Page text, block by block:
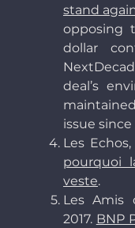
stand
opposing
dollar
deal’s
issue
Les
pourquoi
veste.
Les Amis
2017. BNP